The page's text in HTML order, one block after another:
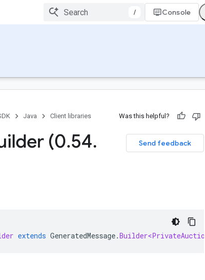
/ Console
Java Client libraries Was this helpful?
Send feedback
(0.54.
extends GeneratedMessage.Builder<PrivateAuction